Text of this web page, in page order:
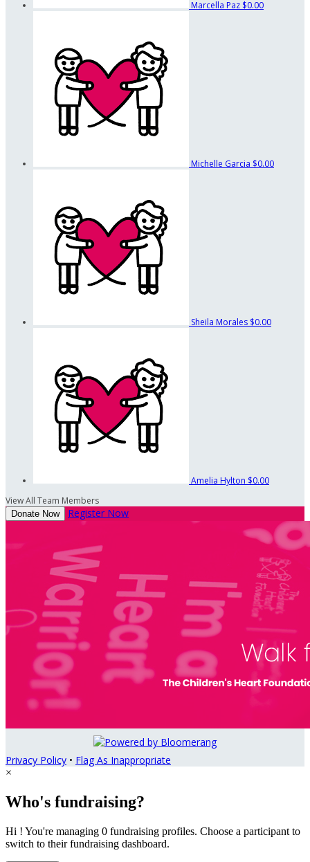
Marcella Paz $0.00
Michelle Garcia $0.00
Sheila Morales $0.00
Amelia Hylton $0.00
View All Team Members
Donate Now Register Now
Privacy Policy • Flag As Inappropriate
×
Who's fundraising?
Hi ! You're managing 0 fundraising profiles. Choose a participant to
switch to their fundraising dashboard.